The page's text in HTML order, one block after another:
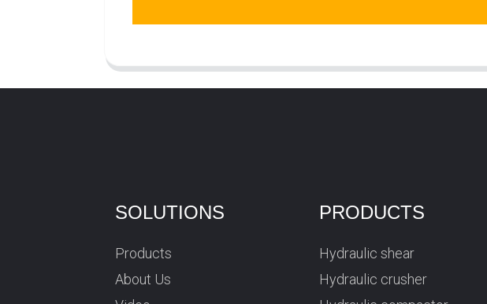
SOLUTIONS
Products
About Us
PRODUCTS
Hydraulic shear
Hydraulic crusher